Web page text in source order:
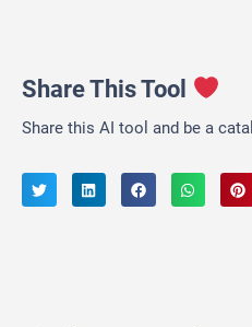
Share This Tool
Share this AI tool and be a